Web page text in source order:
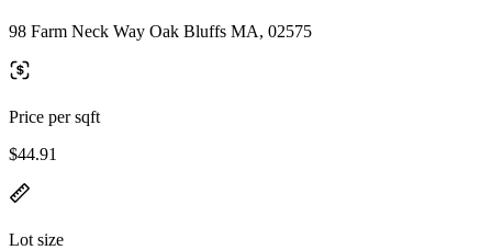
98 Farm Neck Way Oak Bluffs MA, 02575
Price per sqft
$44.91
Lot size